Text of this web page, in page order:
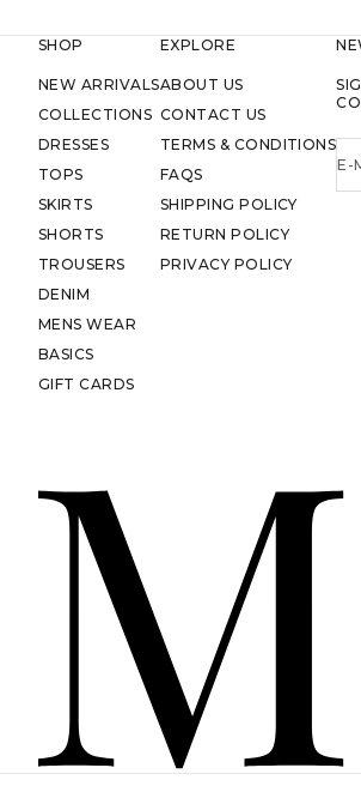
SHOP
NEW ARRIVALS
COLLECTIONS
DRESSES
TOPS
SKIRTS
SHORTS
TROUSERS
DENIM
MENS WEAR
BASICS
GIFT CARDS
EXPLORE
ABOUT US
CONTACT US
TERMS & CONDITIONS
FAQS
SHIPPING POLICY
RETURN POLICY
PRIVACY POLICY
E-